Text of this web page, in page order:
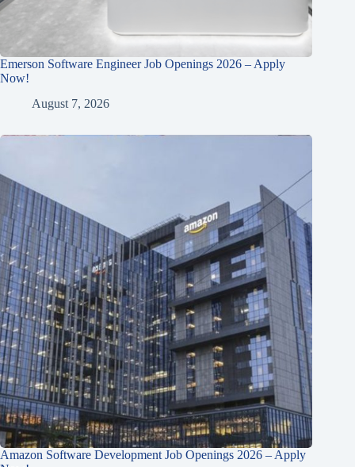
Emerson Software Engineer Job Openings 2026 – Apply
Now!
August 7, 2026
Amazon Software Development Job Openings 2026 – Apply